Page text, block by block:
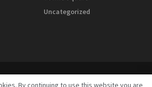
Uncategorized
By continuing to use this website you are